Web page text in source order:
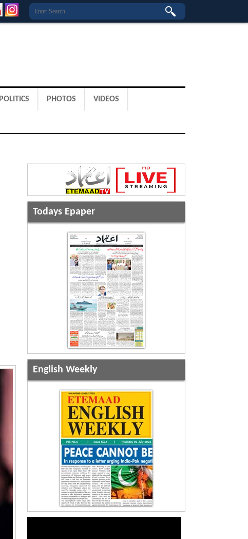
POLITICS PHOTOS VIDEOS
Todays Epaper
English Weekly